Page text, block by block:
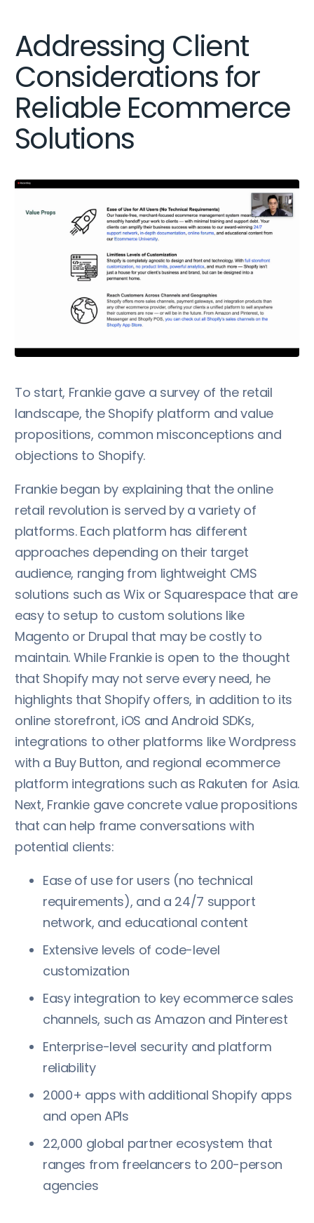
Addressing Client
Considerations for
Reliable Ecommerce
Solutions
To start, Frankie gave a survey of the retail
landscape, the Shopify platform and value
propositions, common misconceptions and
objections to Shopify.
Frankie began by explaining that the online
retail revolution is served by a variety of
platforms. Each platform has different
approaches depending on their target
audience, ranging from lightweight CMS
solutions such as Wix or Squarespace that are
easy to setup to custom solutions like
Magento or Drupal that may be costly to
maintain. While Frankie is open to the thought
that Shopify may not serve every need, he
highlights that Shopify offers, in addition to its
online storefront, iOS and Android SDKs,
integrations to other platforms like Wordpress
with a Buy Button, and regional ecommerce
platform integrations such as Rakuten for Asia.
Next, Frankie gave concrete value propositions
that can help frame conversations with
potential clients:
Ease of use for users (no technical
requirements), and a 24/7 support
network, and educational content
Extensive levels of code-level
customization
Easy integration to key ecommerce sales
channels, such as Amazon and Pinterest
Enterprise-level security and platform
reliability
2000+ apps with additional Shopify apps
and open APIs
22,000 global partner ecosystem that
ranges from freelancers to 200-person
agencies